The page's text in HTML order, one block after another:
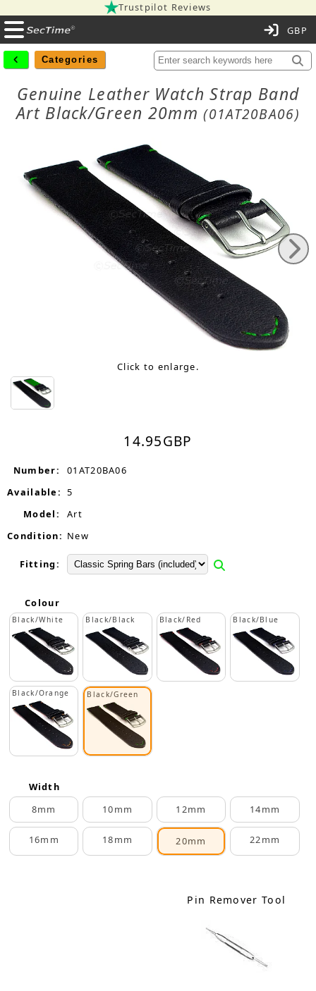
Trustpilot Reviews
Categories
Genuine Leather Watch Strap Band
Art Black/Green 20mm(01AT20BA06)
Click to enlarge.
14.95GBP
Number:
01AT20BA06
Available: 5
Model:
Art
Condition: New
Fitting:
Colour
Black/White Black/Black Black/Red Black/Blue
Black/Orange Black/Green
Width
8mm
10mm 12mm 14mm
16mm 18mm 20mm 22mm
Pin Remover Tool